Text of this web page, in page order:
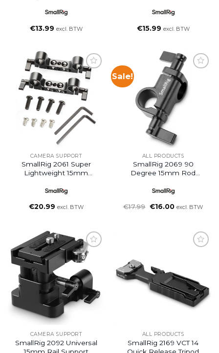
€13.99 excl. BTW €15.99 excl. BTW
Add to
wishlist
CAMERA SUPPORT
SmallRig 2061 Super
Lightweight 15mm
€20.99 excl. BTW
Sale!
wishlist
ALL PRODUCTS
SmallRig 2069 90
Degree 15mm Rod
€17.99 Oorspronkelijke
€16.00Huidige
excl. BTW
Add to
wishlist
CAMERA SUPPORT
SmallRig 2092 Universal
15mm Rail Support
ALL PRODUCTS
SmallRig 2169 VCT 14
Quick Release Tripod